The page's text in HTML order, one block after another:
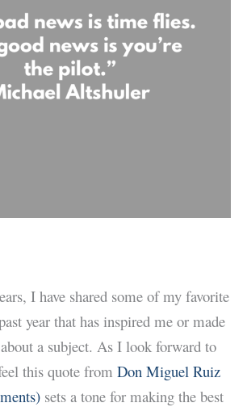
I have shared some of my favorite
year that has inspired me or made
a subject. As I look forward to
this quote from Don Miguel Ruiz
sets a tone for making the best